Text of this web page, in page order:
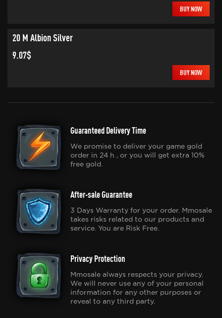
BUY NOW
20 M Albion Silver
9.07$
BUY NOW
Guaranteed Delivery Time
We promise to deliver your game gold
order in 24 h , or you will get extra 10%
free gold.
After-sale Guarantee
3 Days Warranty for your order. Mmosale
takes risks related to our products and
service. You are Risk Free.
Privacy Protection
Mmosale always respects your privacy.
We will never use any of your personal
information for any other purposes or
reveal to any third party.